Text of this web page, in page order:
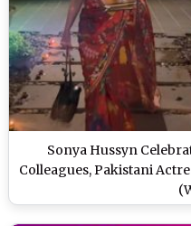
Sonya Hussyn
Colleagues, Pakistani